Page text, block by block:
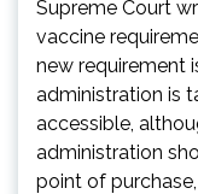
Supreme Court
vaccine
new requirement
administration is
accessible,
administration
point of